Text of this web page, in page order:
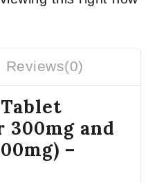
Reviews(0)
300mg and
–